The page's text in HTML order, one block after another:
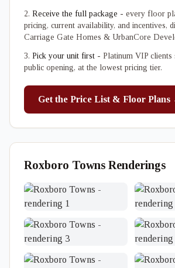
Receive the full package - every floor
pricing, current availability, and incentives,
Carriage Gate Homes & UrbanCore
Pick your unit first - Platinum VIP clients
public opening, at the lowest pricing tier.
Get the Price List & Floor Plans
Roxboro Towns Renderings